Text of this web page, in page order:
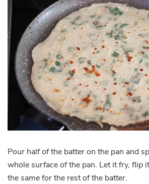
Pour half of the batter on the pan and
whole surface of the pan. Let it fry, flip
the same for the rest of the batter.